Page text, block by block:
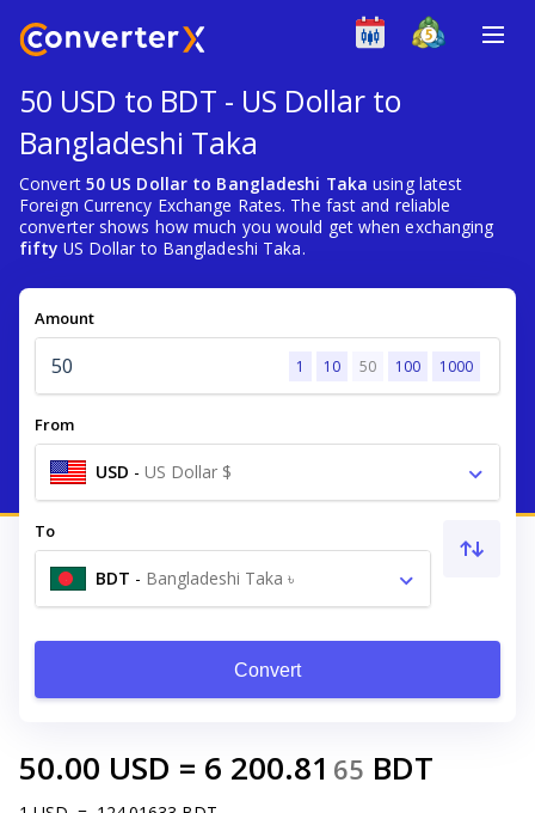
50 USD to BDT - US Dollar to
Bangladeshi Taka
Convert 50 US Dollar to Bangladeshi Taka using latest
Foreign Currency Exchange Rates. The fast and reliable
converter shows how much you would get when exchanging
fifty US Dollar to Bangladeshi Taka.
Amount
1 10 50 100 1000
From
USD - US Dollar $
To
BDT - Bangladeshi Taka ৳
Convert
50.00 USD = 6 200.81 65 BDT